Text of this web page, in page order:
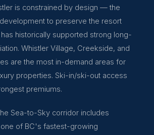
is constrained by design — the
to preserve the resort
historically supported strong long-
Whistler Village, Creekside, and
are the most in-demand areas for
properties. Ski-in/ski-out access
premiums.
Sea-to-Sky corridor includes
of BC's fastest-growing